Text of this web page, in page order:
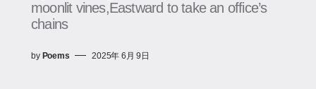
moonlit vines,Eastward to take an office’s
chains
by Poems 2025年 6月 9日